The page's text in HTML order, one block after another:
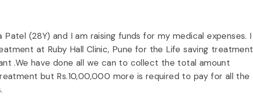
Patel (28Y) and I am raising funds for my medical expenses. I
at Ruby Hall Clinic, Pune for the Life saving treatment
.We have done all we can to collect the total amount
but Rs.10,00,000 more is required to pay for all the